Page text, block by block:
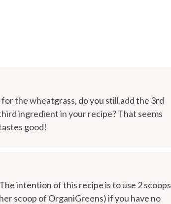
the wheatgrass, do you still add the 3rd
ingredient in your recipe? That seems
good!
intention of this recipe is to use 2 scoops
scoop of OrganiGreens) if you have no